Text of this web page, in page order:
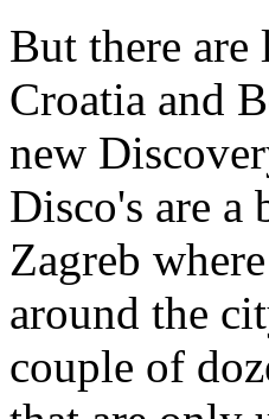
But there
Croatia and
new
Disco's are a
Zagreb
around the
couple of